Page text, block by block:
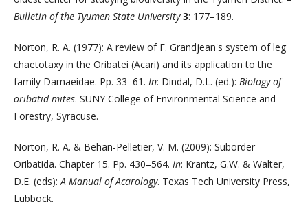
Bulletin of the Tyumen State University 3: 177–189.
Norton, R. A. (1977): A review of F. Grandjean's system of leg
chaetotaxy in the Oribatei (Acari) and its application to the
family Damaeidae. Pp. 33–61. In: Dindal, D.L. (ed.): Biology of
oribatid mites. SUNY College of Environmental Science and
Forestry, Syracuse.
Norton, R. A. & Behan-Pelletier, V. M. (2009): Suborder
Oribatida. Chapter 15. Pp. 430–564. In: Krantz, G.W. & Walter,
D.E. (eds):A Manual of Acarology. Texas Tech University Press,
Lubbock.